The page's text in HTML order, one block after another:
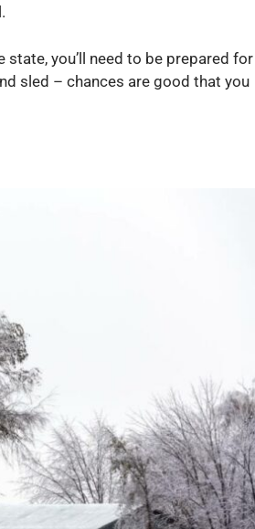
you’ll need to be prepared for
sled – chances are good that you